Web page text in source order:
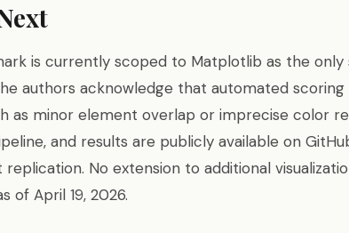
is currently scoped to Matplotlib as the only
authors acknowledge that automated scoring
as minor element overlap or imprecise color
and results are publicly available on
No extension to additional
of April 19, 2026.